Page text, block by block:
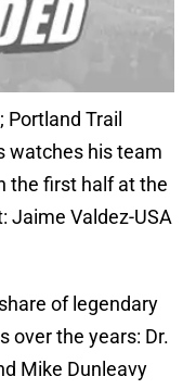
Portland Trail
watches his team
the first half at the
Jaime Valdez-USA
of legendary
over the years: Dr.
Mike Dunleavy